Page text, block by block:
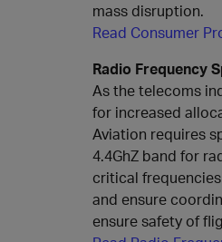
mass disruption.
Read Consumer
Radio Frequency
As the telecoms
for increased
Aviation requires
4.4GhZ band for
critical
and ensure
ensure safety of